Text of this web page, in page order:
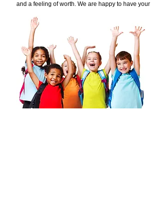
and a feeling of worth. We are happy to have your